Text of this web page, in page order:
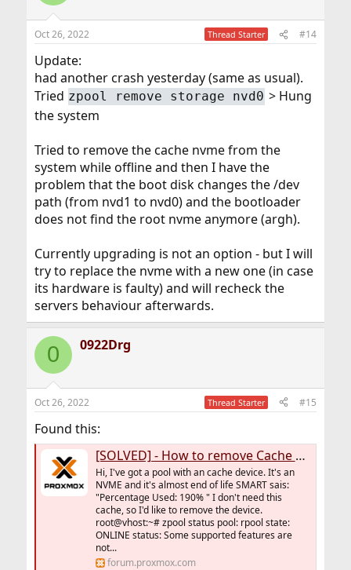
Oct 26, 2022 Thread Starter #14
Update:
had another crash yesterday (same as usual).
Tried zpool remove storage nvd0 > Hung
the system
Tried to remove the cache nvme from the
system while offline and then I have the
problem that the boot disk changes the /dev
path (from nvd1 to nvd0) and the bootloader
does not find the root nvme anymore (argh).
Currently upgrading is not an option - but I will
try to replace the nvme with a new one (in case
its hardware is faulty) and will recheck the
servers behaviour afterwards.
0 0922Drg
Oct 26, 2022 Thread Starter #15
Found this:
[SOLVED] - How to remove Cache Device from ZFS Pool
Hi, I've got a pool with an cache device. It's an
NVME and it's almost end of life SMART sais:
"Percentage Used: 190% " I don't need this
cache, so I'd like to remove the device.
root@vhost:~# zpool status pool: rpool state:
ONLINE status: Some supported features are
not...
forum.proxmox.com